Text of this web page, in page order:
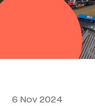
6 Nov 2024